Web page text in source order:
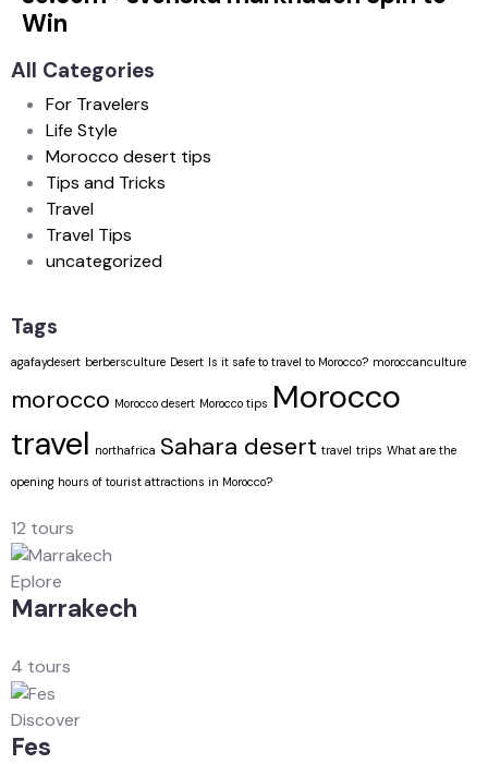
Win
All Categories
For Travelers
Life Style
Morocco desert tips
Tips and Tricks
Travel
Travel Tips
uncategorized
Tags
agafaydesert berbersculture Desert Is it safe to travel to Morocco? moroccanculture
morocco Morocco desert Morocco tips Morocco
travel northafrica Sahara desert travel trips What are the
opening hours of tourist attractions in Morocco?
12 tours
Eplore
Marrakech
4 tours
Discover
Fes